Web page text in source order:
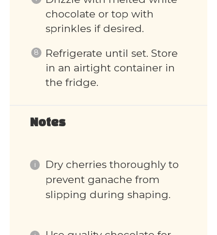
chocolate or top with
sprinkles if desired.
Refrigerate until set. Store
in an airtight container in
the fridge.
Notes
Dry cherries thoroughly to
prevent ganache from
slipping during shaping.